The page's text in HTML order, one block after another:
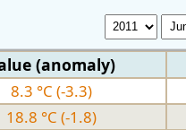
(anomaly)
8.3 °C (-3.3)
18.8 °C (-1.8)